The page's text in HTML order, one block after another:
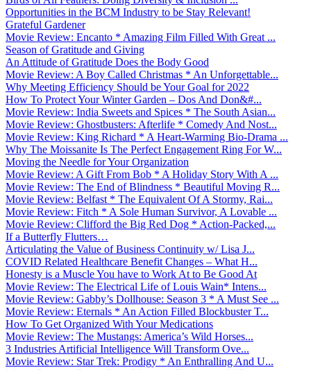
Opportunities in the BCM Industry to be Stay Relevant!
Grateful Gardener
Movie Review: Encanto * Amazing Film Filled With Great ...
Season of Gratitude and Giving
An Attitude of Gratitude Does the Body Good
Movie Review: A Boy Called Christmas * An Unforgettable...
Why Meeting Efficiency Should be Your Goal for 2022
How To Protect Your Winter Garden – Dos And Don&#...
Movie Review: India Sweets and Spices * The South Asian...
Movie Review: Ghostbusters: Afterlife * Comedy And Nost...
Movie Review: King Richard * A Heart-Warming Bio-Drama ...
Why The Moissanite Is The Perfect Engagement Ring For W...
Moving the Needle for Your Organization
Movie Review: A Gift From Bob * A Holiday Story With A ...
Movie Review: The End of Blindness * Beautiful Moving R...
Movie Review: Belfast * The Equivalent Of A Stormy, Rai...
Movie Review: Fitch * A Sole Human Survivor, A Lovable ...
Movie Review: Clifford the Big Red Dog * Action-Packed,...
If a Butterfly Flutters…
Articulating the Value of Business Continuity w/ Lisa J...
COVID Related Healthcare Benefit Changes – What H...
Honesty is a Muscle You have to Work At to Be Good At
Movie Review: The Electrical Life of Louis Wain* Intens...
Movie Review: Gabby’s Dollhouse: Season 3 * A Must See ...
Movie Review: Eternals * An Action Filled Blockbuster T...
How To Get Organized With Your Medications
Movie Review: The Mustangs: America’s Wild Horses...
3 Industries Artificial Intelligence Will Transform Ove...
Movie Review: Star Trek: Prodigy * An Enthralling And U...